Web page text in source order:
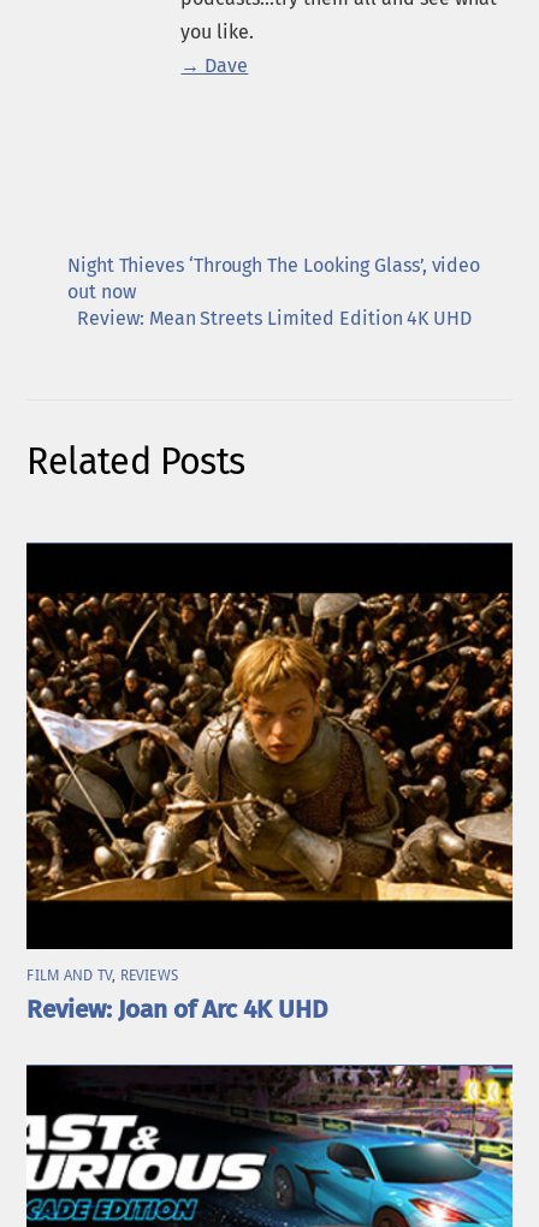
you like.
→ Dave
Night Thieves ‘Through The Looking Glass’, video
out now
Review: Mean Streets Limited Edition 4K UHD
Related Posts
FILM AND TV, REVIEWS
Review: Joan of Arc 4K UHD